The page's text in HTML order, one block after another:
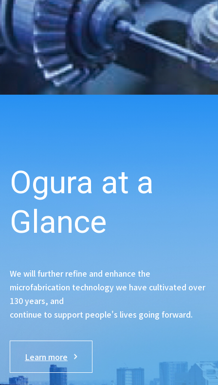
Ogura at a
Glance
We will further refine and enhance the
microfabrication technology we have cultivated over
130 years, and
continue to support people's lives going forward.
Learn more